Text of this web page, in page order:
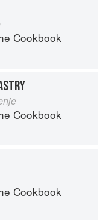
Cookbook
Cookbook
Cookbook